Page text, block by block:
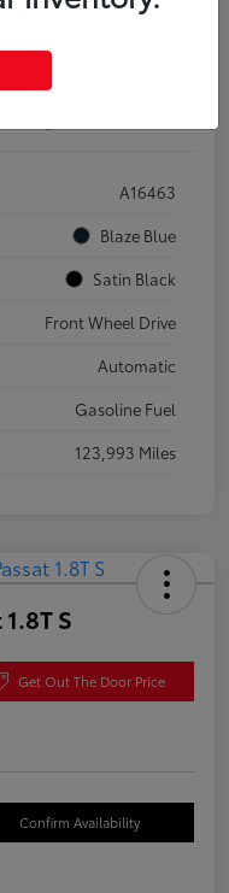
Confirm Availability
A16463
Blaze Blue
Satin Black
Front Wheel Drive
Automatic
Gasoline Fuel
123,993 Miles
S
Get Out The Door Price
Confirm Availability